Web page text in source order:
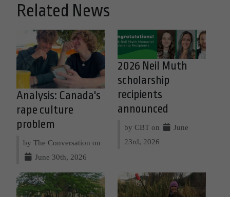
Related News
Analysis: Canada's
rape culture
problem
by The Conversation on
June 30th, 2026
2026 Neil Muth
scholarship
recipients
announced
by CBT on
June
23rd, 2026